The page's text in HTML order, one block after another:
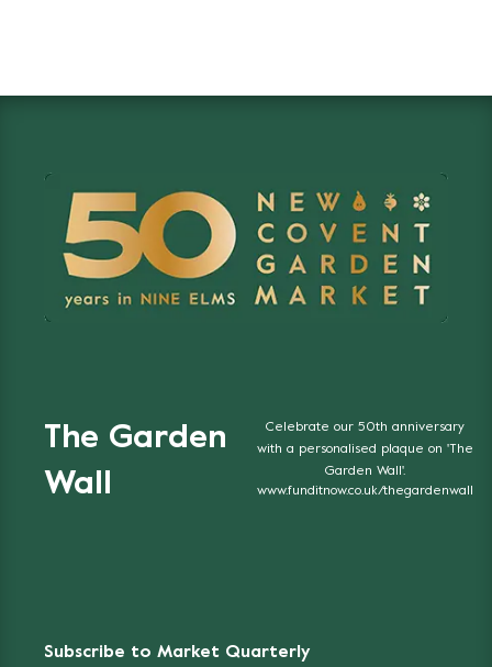
The Garden
Wall
Celebrate our 50th anniversary
with a personalised plaque on 'The
Garden Wall'.
www.funditnow.co.uk/thegardenwall
Subscribe to Market Quarterly